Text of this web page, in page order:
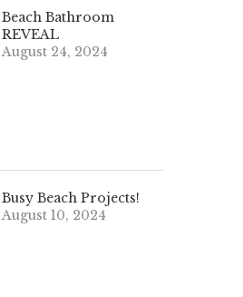
Beach Bathroom
REVEAL
August 24, 2024
Busy Beach Projects!
August 10, 2024